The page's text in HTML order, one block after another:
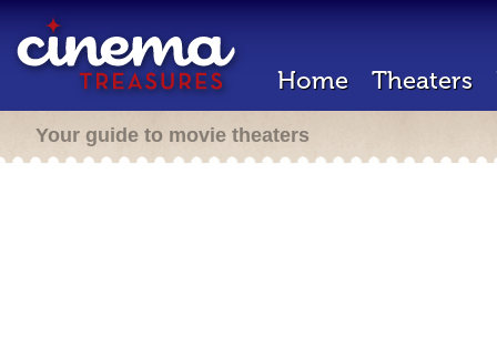
Home Theaters
Your guide to movie theaters